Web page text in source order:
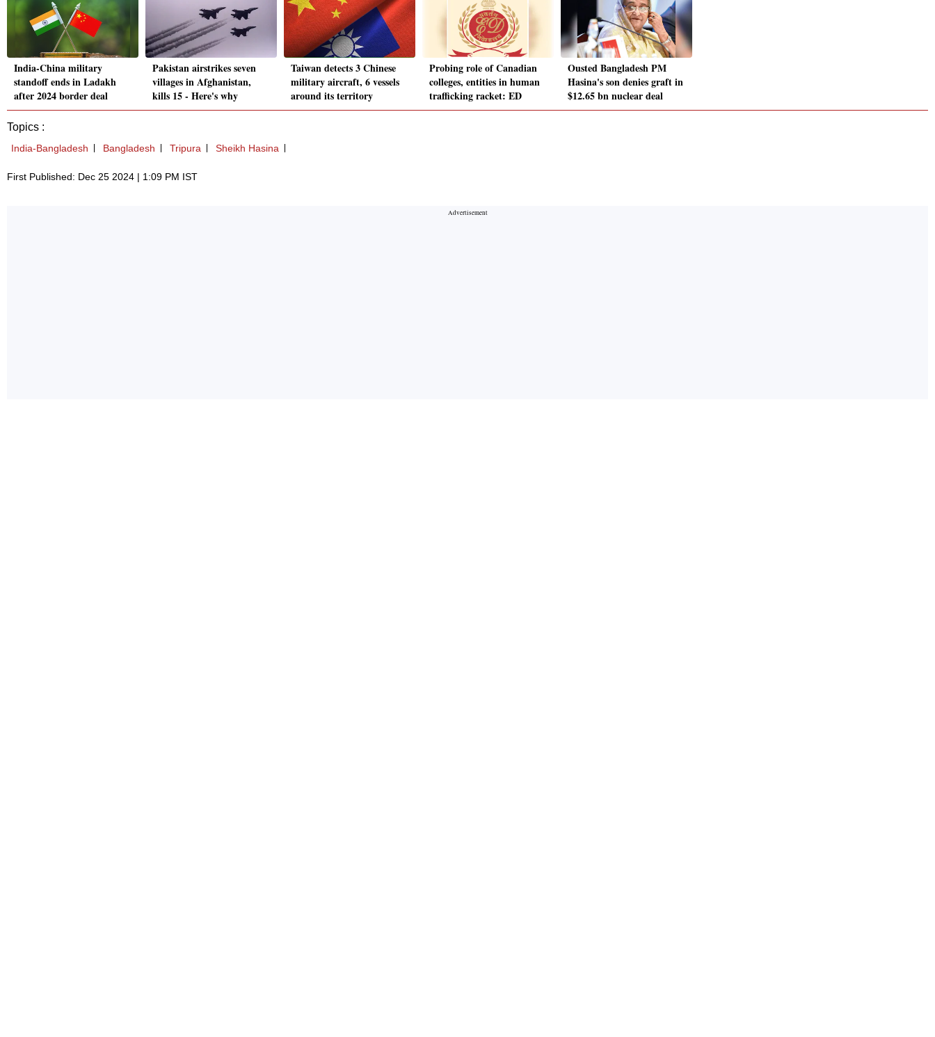
India-China military
standoff ends in Ladakh
after 2024 border deal
Pakistan airstrikes seven
villages in Afghanistan,
kills 15 - Here's why
Taiwan detects 3 Chinese
military aircraft, 6 vessels
around its territory
Probing role of Canadian
colleges, entities in human
trafficking racket: ED
Ousted Bangladesh PM
Hasina's son denies graft in
$12.65 bn nuclear deal
Topics :
India-Bangladesh Bangladesh Tripura Sheikh Hasina
First Published: Dec 25 2024 | 1:09 PM IST